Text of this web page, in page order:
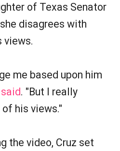
of Texas Senator
disagrees with
views.
me based upon him
. "But I really
his views."
the video, Cruz set